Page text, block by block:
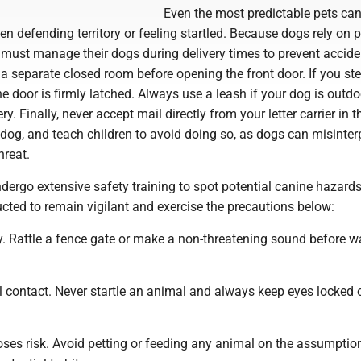
Even the most predictable pets
defending territory or feeling startled. Because dogs rely on
manage their dogs during delivery times to prevent
separate closed room before opening the front door. If you
door is firmly latched. Always use a leash if your dog is
Finally, never accept mail directly from your letter carrier in
and teach children to avoid doing so, as dogs can
extensive safety training to spot potential canine
to remain vigilant and exercise the precautions below:
Rattle a fence gate or make a non-threatening sound before
Never startle an animal and always keep eyes locked
risk. Avoid petting or feeding any animal on the